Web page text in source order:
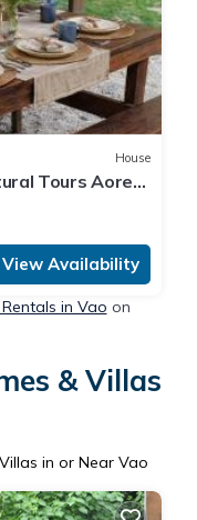
House
Tours Aore
View Availability
in Vao on
& Villas
in or Near Vao